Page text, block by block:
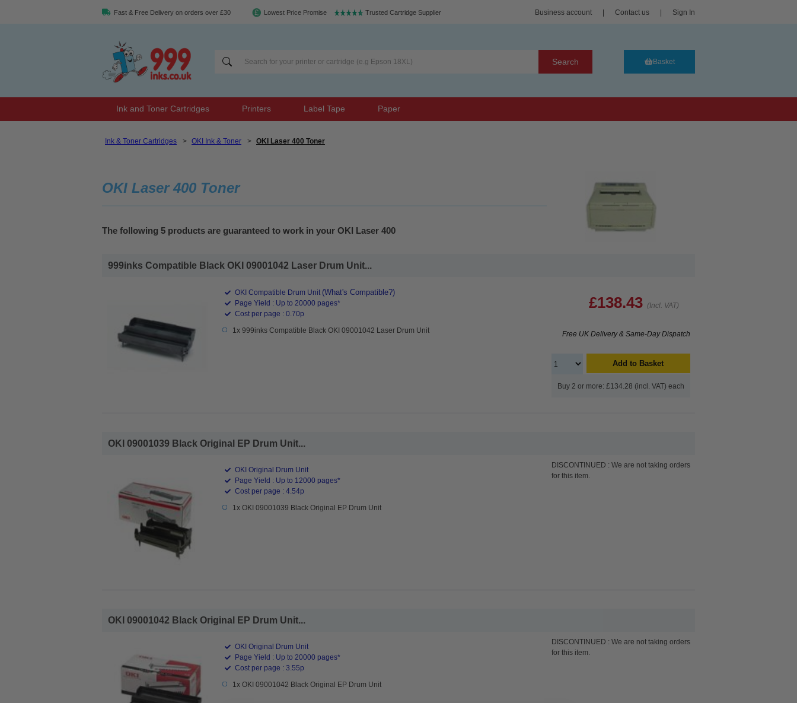
Fast & Free Delivery on orders over £30 Lowest Price Promise Trusted Cartridge Supplier Business account Contact us Sign In
Search Basket
Ink and Toner Cartridges Printers Label Tape Paper
Ink & Toner Cartridges > OKI Ink & Toner > OKI Laser 400 Toner
OKI Laser 400 Toner
The following 5 products are guaranteed to work in your OKI Laser 400
999inks Compatible Black OKI 09001042 Laser Drum Unit...
OKI Compatible Drum Unit (What's Compatible?)
Page Yield : Up to 20000 pages*
Cost per page : 0.70p
1x 999inks Compatible Black OKI 09001042 Laser Drum Unit
£138.43 (Incl. VAT)
Free UK Delivery & Same-Day Dispatch
Add to Basket
Buy 2 or more: £134.28 (incl. VAT) each
OKI 09001039 Black Original EP Drum Unit...
OKI Original Drum Unit
Page Yield : Up to 12000 pages*
Cost per page : 4.54p
1x OKI 09001039 Black Original EP Drum Unit
DISCONTINUED : We are not taking orders
for this item.
OKI 09001042 Black Original EP Drum Unit...
OKI Original Drum Unit
Page Yield : Up to 20000 pages*
Cost per page : 3.55p
1x OKI 09001042 Black Original EP Drum Unit
DISCONTINUED : We are not taking orders
for this item.